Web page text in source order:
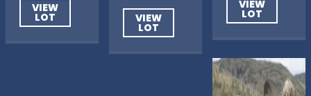
VIEW
LOT VIEW
LOT
VIEW
LOT